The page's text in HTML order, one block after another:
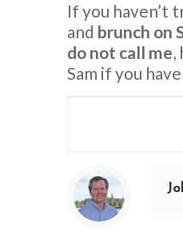
If you haven’t
and brunch on
do not call me,
Sam if you